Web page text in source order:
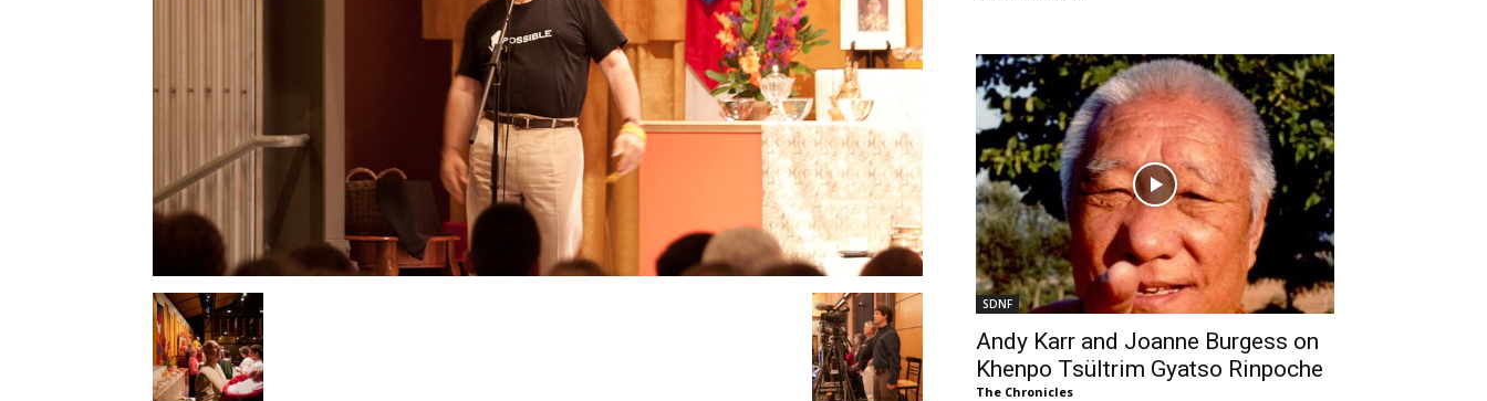
Chögyam
Trungpa
SDNF
Andy Karr and Joanne Burgess on
Khenpo Tsültrim Gyatso Rinpoche
The Chronicles